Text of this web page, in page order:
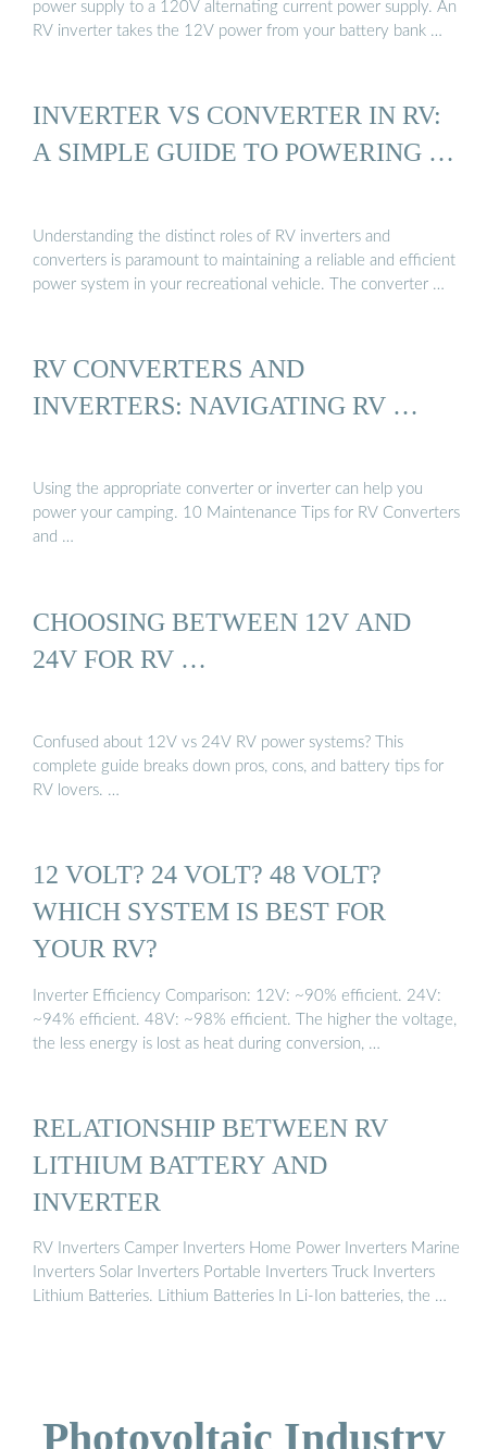
power supply to a 120V alternating current power supply. An
RV inverter takes the 12V power from your battery bank …
INVERTER VS CONVERTER IN RV:
A SIMPLE GUIDE TO POWERING …
Understanding the distinct roles of RV inverters and
converters is paramount to maintaining a reliable and efficient
power system in your recreational vehicle. The converter …
RV CONVERTERS AND
INVERTERS: NAVIGATING RV …
Using the appropriate converter or inverter can help you
power your camping. 10 Maintenance Tips for RV Converters
and …
CHOOSING BETWEEN 12V AND
24V FOR RV …
Confused about 12V vs 24V RV power systems? This
complete guide breaks down pros, cons, and battery tips for
RV lovers. …
12 VOLT? 24 VOLT? 48 VOLT?
WHICH SYSTEM IS BEST FOR
YOUR RV?
Inverter Efficiency Comparison: 12V: ~90% efficient. 24V:
~94% efficient. 48V: ~98% efficient. The higher the voltage,
the less energy is lost as heat during conversion, …
RELATIONSHIP BETWEEN RV
LITHIUM BATTERY AND
INVERTER
RV Inverters Camper Inverters Home Power Inverters Marine
Inverters Solar Inverters Portable Inverters Truck Inverters
Lithium Batteries. Lithium Batteries In Li-Ion batteries, the …
Photovoltaic Industry